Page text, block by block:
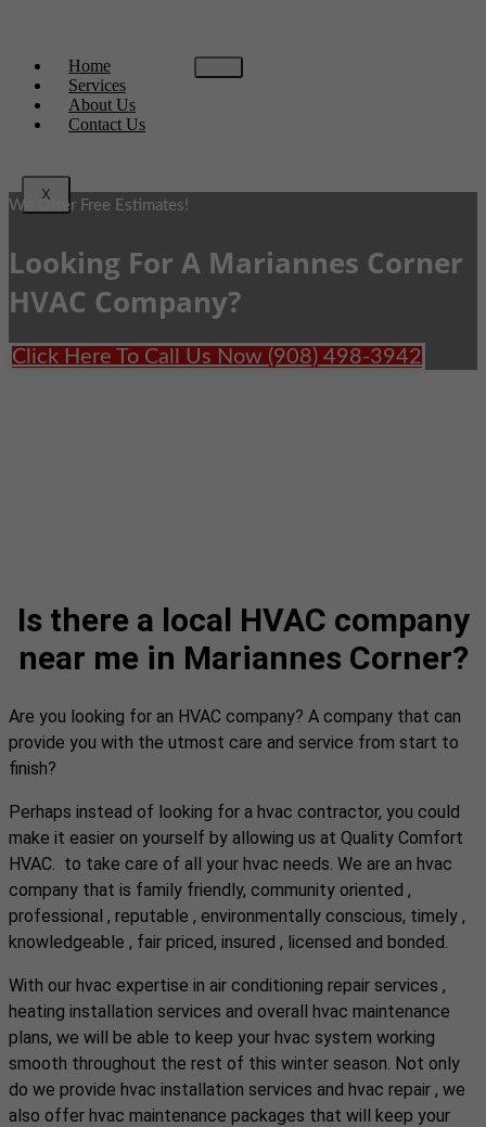
Home
Services
About Us
Contact Us
X
We Offer Free Estimates!
Looking For A Mariannes Corner
HVAC Company?
Click Here To Call Us Now (908) 498-3942
Is there a local HVAC company
near me in Mariannes Corner?
Are you looking for an HVAC company? A company that can
provide you with the utmost care and service from start to
finish?
Perhaps instead of looking for a hvac contractor, you could
make it easier on yourself by allowing us at Quality Comfort
HVAC. to take care of all your hvac needs. We are an hvac
company that is family friendly, community oriented ,
professional , reputable , environmentally conscious, timely ,
knowledgeable , fair priced, insured , licensed and bonded.
With our hvac expertise in air conditioning repair services ,
heating installation services and overall hvac maintenance
plans, we will be able to keep your hvac system working
smooth throughout the rest of this winter season. Not only
do we provide hvac installation services and hvac repair , we
also offer hvac maintenance packages that will keep your